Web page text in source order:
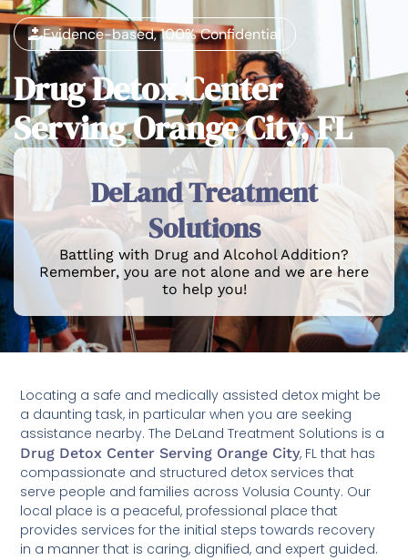
Evidence-based, 100% Confidential
Drug Detox Center
Serving Orange City, FL
DeLand Treatment
Solutions
Battling with Drug and Alcohol Addition?
Remember, you are not alone and we are here
to help you!
Locating a safe and medically assisted detox might be
a daunting task, in particular when you are seeking
assistance nearby. The DeLand Treatment Solutions is a
Drug Detox Center Serving Orange City, FL that has
compassionate and structured detox services that
serve people and families across Volusia County. Our
local place is a peaceful, professional place that
provides services for the initial steps towards recovery
in a manner that is caring, dignified, and expert guided.